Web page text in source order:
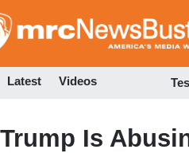
to
Latest Videos
Is